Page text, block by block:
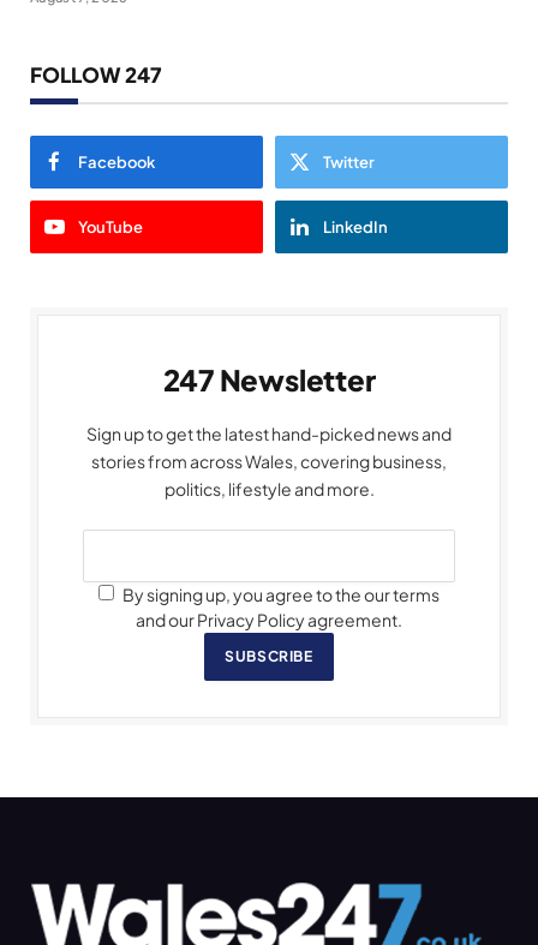
FOLLOW 247
Facebook Twitter
YouTube LinkedIn
247 Newsletter
Sign up to get the latest hand-picked news and
stories from across Wales, covering business,
politics, lifestyle and more.
By signing up, you agree to the our terms
and our Privacy Policy agreement.
SUBSCRIBE